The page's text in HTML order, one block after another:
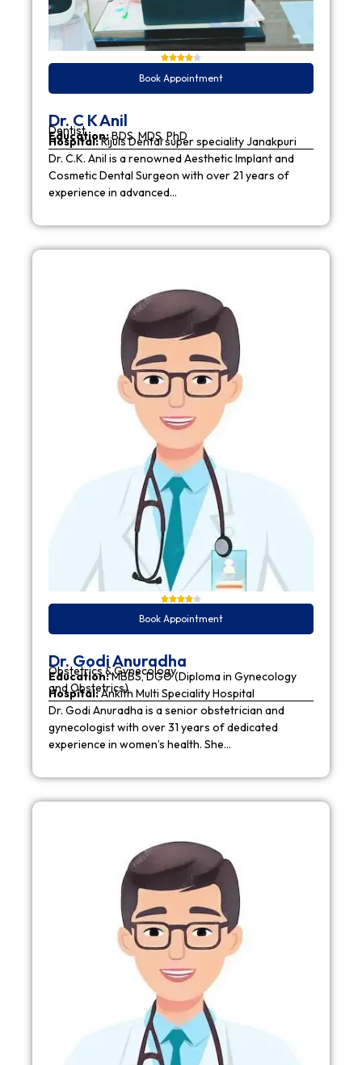
Book Appointment
Dr. C K Anil
Dentist
Education:BDS, MDS, PhD
Hospital:Rijuls Dental super speciality Janakpuri
Dr. C.K. Anil is a renowned Aesthetic Implant and
Cosmetic Dental Surgeon with over 21 years of
experience in advanced…
Book Appointment
Dr. Godi Anuradha
Obstetrics & Gynecology
Education:MBBS, DGO (Diploma in Gynecology
and Obstetrics)
Hospital:Ankith Multi Speciality Hospital
Dr. Godi Anuradha is a senior obstetrician and
gynecologist with over 31 years of dedicated
experience in women’s health. She…